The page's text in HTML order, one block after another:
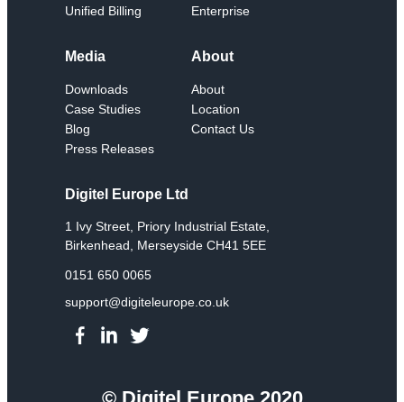
Unified Billing
Enterprise
Media
Downloads
Case Studies
Blog
Press Releases
About
About
Location
Contact Us
Digitel Europe Ltd
1 Ivy Street, Priory Industrial Estate,
Birkenhead, Merseyside CH41 5EE
0151 650 0065
support@digiteleurope.co.uk